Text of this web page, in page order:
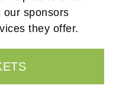
our sponsors
they offer.